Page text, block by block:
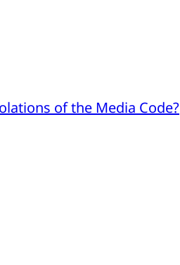
of the Media Code?